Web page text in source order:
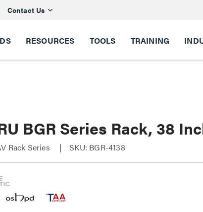
Contact Us
RESOURCES TOOLS TRAINING
BGR Series Rack, 38
Rack Series SKU: BGR-4138